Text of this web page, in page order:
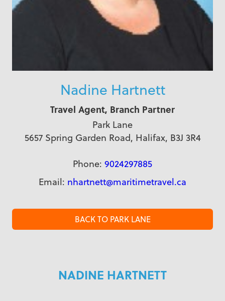
Nadine Hartnett
Travel Agent, Branch Partner
Park Lane
5657 Spring Garden Road, Halifax, B3J 3R4
Phone: 9024297885
Email: nhartnett@maritimetravel.ca
BACK TO PARK LANE
NADINE HARTNETT